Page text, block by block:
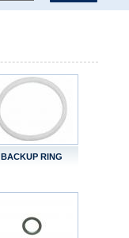
BACKUP RING